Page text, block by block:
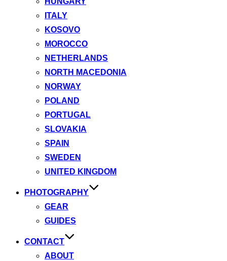
ITALY
KOSOVO
MOROCCO
NETHERLANDS
NORTH MACEDONIA
NORWAY
POLAND
PORTUGAL
SLOVAKIA
SPAIN
SWEDEN
UNITED KINGDOM
PHOTOGRAPHY
GEAR
GUIDES
CONTACT
ABOUT